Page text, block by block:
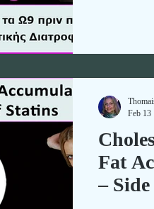
Fat
–
Feb 13